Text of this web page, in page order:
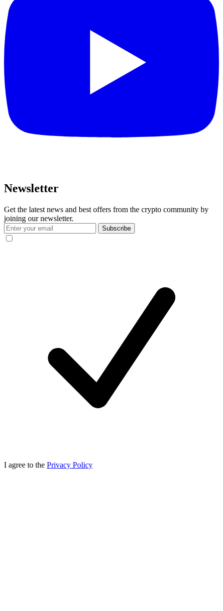
Newsletter
Get the latest news and best offers from the crypto community by
joining our newsletter.
Subscribe
I agree to the Privacy Policy